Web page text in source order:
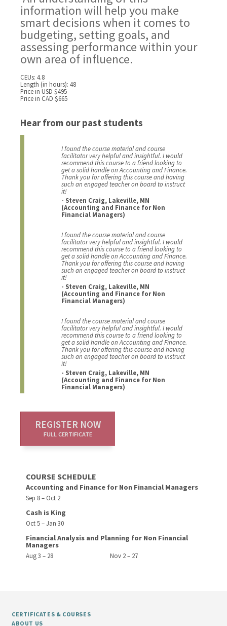
information will help you make
smart decisions when it comes to
budgeting, setting goals, and
assessing performance within your
own area of influence.
CEUs: 4.8
Length (in hours): 48
Price in USD $495
Price in CAD $665
Hear from our past students
I found the course material and course
facilitator very helpful and insightful. I would
recommend this course to a friend looking to
get a solid handle on Accounting and Finance.
Thank you for offering this course and having
such an engaged teacher on board to instruct
it!
- Steven Craig, Lakeville, MN
(Accounting and Finance for Non
Financial Managers)
I found the course material and course
facilitator very helpful and insightful. I would
recommend this course to a friend looking to
get a solid handle on Accounting and Finance.
Thank you for offering this course and having
such an engaged teacher on board to instruct
it!
- Steven Craig, Lakeville, MN
(Accounting and Finance for Non
Financial Managers)
I found the course material and course
facilitator very helpful and insightful. I would
recommend this course to a friend looking to
get a solid handle on Accounting and Finance.
Thank you for offering this course and having
such an engaged teacher on board to instruct
it!
- Steven Craig, Lakeville, MN
(Accounting and Finance for Non
Financial Managers)
REGISTER NOW
FULL CERTIFICATE
COURSE SCHEDULE
Accounting and Finance for Non Financial Managers
Sep 8 – Oct 2
Cash is King
Oct 5 – Jan 30
Financial Analysis and Planning for Non Financial
Managers
Aug 3 – 28 Nov 2 – 27
CERTIFICATES & COURSES
ABOUT US